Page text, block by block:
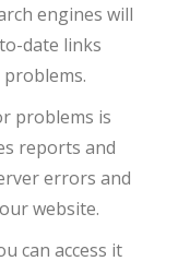
engines will
date links
problems is
reports and
errors and
website.
can access it